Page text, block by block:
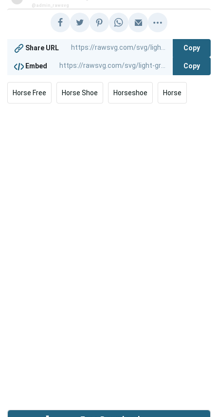
@admin_rawsvg
Share URL Copy
Embed Copy
Horse Free Horse Shoe Horseshoe Horse